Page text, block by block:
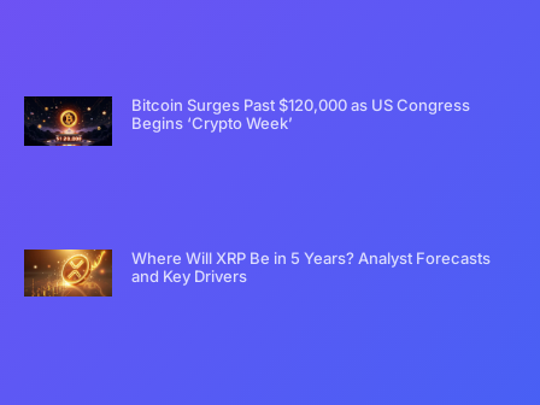
Bitcoin Surges Past $120,000 as US Congress
Begins ‘Crypto Week’
Where Will XRP Be in 5 Years? Analyst Forecasts
and Key Drivers